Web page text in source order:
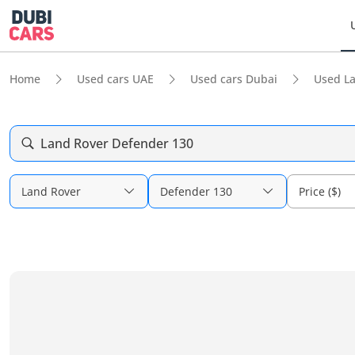
Home Used cars UAE Used cars Dubai Used
Land Rover Defender 130
Land Rover Defender 130 Price ($)